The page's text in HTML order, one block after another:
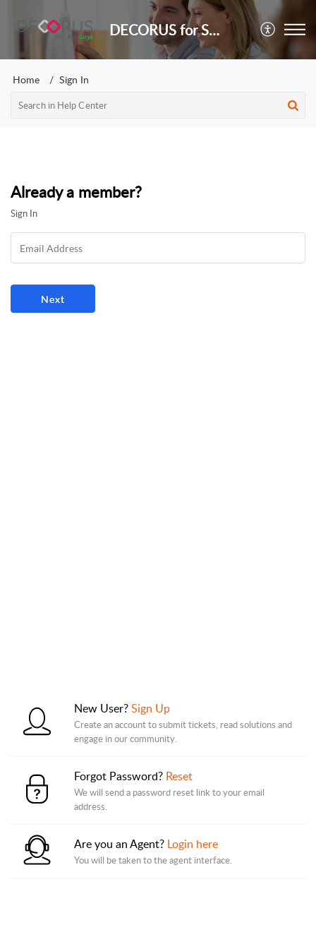
DECORUS for Sage
Home Sign In
Already a member?
Sign In
New User?Sign Up
Create an account to submit tickets, read solutions and
engage in our community.
Forgot Password? Reset
We will send a password reset link to your email
address.
Are you an Agent? Login here
You will be taken to the agent interface.